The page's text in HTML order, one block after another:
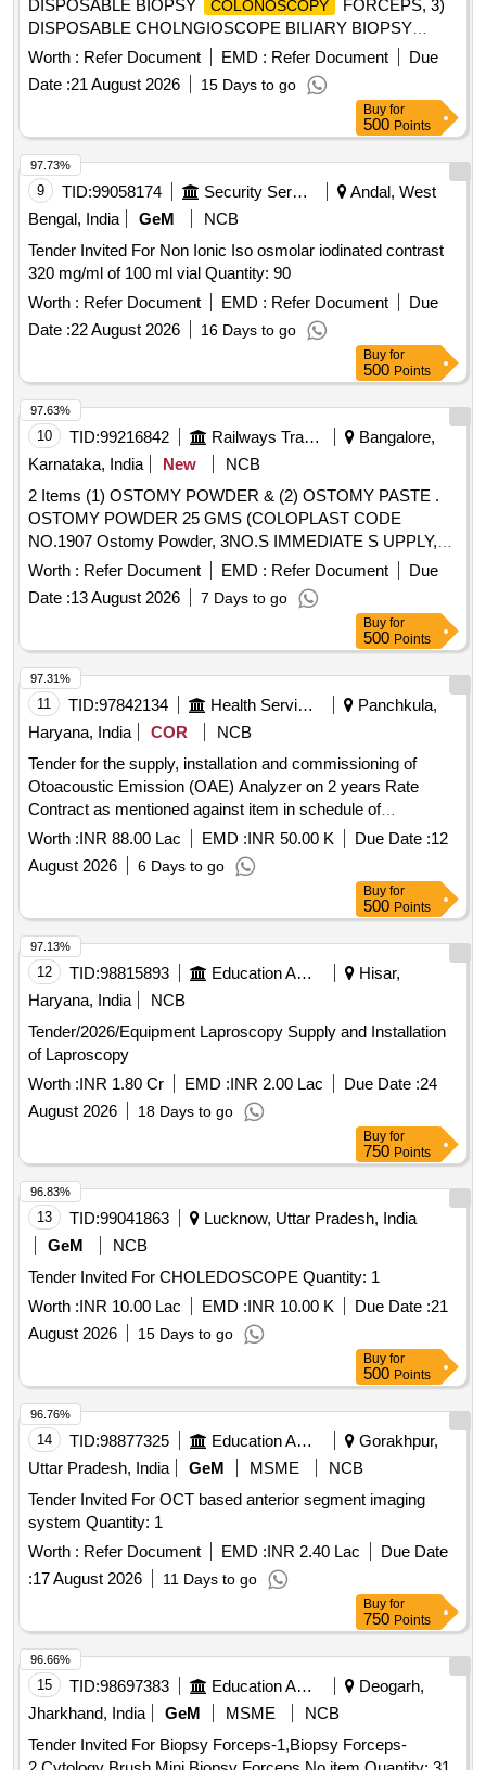
DISPOSABLE BIOPSY
COLONOSCOPY
FORCEPS, 3)
DISPOSABLE CHOLNGIOSCOPE BILIARY BIOPSY
FORCEPS, 4) DISPOSABLE BIOPSY GASTROSCOPY
FORCEPS, 5) DISPOSABLE FLEXIBLE MARTIN ARGON
BEAMER SYSTEM PROBE GASTROINTESTINAL TRACK
(GIT), SIDE FIRE PROBE SHOULD HAVE DIAMETER 2.3
MM AND LENGTH 2.3 M WITH CERAMIC TIP, 6)
DISPOSABLE FLEXIBLE MARTIN ARGON BEAMER
SYSTEM PROBE GASTROINTESTINAL TRACK (GIT),
STRAIGHT FIRE PROBE SHOULD HAVE DIAMETER 2.3
MM AND LENGTH 2.3 M WITH CERAMIC TIP, 7)
DISPOSABLE FLEXIBLE MARTIN ARGON BEAMER
SYSTEM PROBE GASTROINTESTINAL TRACK (GIT),
STRAIGHT FIRE PROBE SHOULD HAVE DIAMETER 2.3
MM AND LENGTH 3.4M WITH CERAMIC TIP FOR
DOUBLE BALLOON ENTEROSCOPY, 8) EUS FINE
NEEDLE BIOPSY NEEDLE 22G/25G, 9) EUS FLEXIBLE
NEEDLE ASPIRATION NEEDLE 22G/25G .
SRPHC82336110-DISPOSABLE BIOPSY
GASTROSCOPY FORCEPS - SHOULD HAVE A) JAW
THAN 150 CM B) WIDER CUP DESIGN FOR LARGER
TISSUE VO LUME C) WITH OR WITHOUT NEEDLE D)
SINGLE USE , DISPOSABLE [Quantity Tolerance (+/-): 5
%age , Item Category : Normal , Total PO value variation
Permitted: Max 8 lacs ] ]
Worth : Refer Document EMD : Refer Document
Due
Date :21 August 2026 15 Days to go
Buy for
500 Points
9 TID:99058174 Security Services
Andal, West
Bengal, India
GeM
NCB
Tender Invited For Non Ionic Iso osmolar iodinated contrast
320 mg/ml of 100 ml vial Quantity: 90
Worth : Refer Document EMD : Refer Document
Due
Date :22 August 2026 16 Days to go
97.73%
Buy for
500 Points
10 TID:99216842 Railways Transport Services
Bangalore,
Karnataka, India
New
NCB
2 Items (1) OSTOMY POWDER & (2) OSTOMY PASTE .
OSTOMY POWDER 25 GMS (COLOPLAST CODE
NO.1907 Ostomy Powder, 3NO.S IMMEDIATE S UPPLY,
REMAINING AS PER CONSIGNEE REQUEST) ]
Worth : Refer Document EMD : Refer Document
Due
Date :13 August 2026 7 Days to go
97.63%
Buy for
500 Points
11 TID:97842134 Health Services/equipments
Panchkula,
Haryana, India
COR
NCB
Tender for the supply, installation and commissioning of
Otoacoustic Emission (OAE) Analyzer on 2 years Rate
Contract as mentioned against item in schedule of
Requirement.
Worth :INR 88.00 Lac EMD :INR 50.00 K Due Date :12
August 2026
6 Days to go
97.31%
Buy for
500 Points
12 TID:98815893 Education And Research Institute
Hisar,
Haryana, India
NCB
Tender/2026/Equipment Laproscopy Supply and Installation
of Laproscopy
Worth :INR 1.80 Cr EMD :INR 2.00 Lac Due Date :24
August 2026
18 Days to go
97.13%
Buy for
750 Points
13 TID:99041863
Lucknow, Uttar Pradesh, India
GeM
NCB
Tender Invited For CHOLEDOSCOPE Quantity: 1
Worth :INR 10.00 Lac EMD :INR 10.00 K Due Date :21
August 2026
15 Days to go
96.83%
Buy for
500 Points
14 TID:98877325 Education And Research Institute
Gorakhpur,
Uttar Pradesh, India
GeM MSME
NCB
Tender Invited For OCT based anterior segment imaging
system Quantity: 1
Worth : Refer Document EMD :INR 2.40 Lac
Due Date
:17 August 2026 11 Days to go
96.76%
Buy for
750 Points
15 TID:98697383 Education And Research Institute
Deogarh,
Jharkhand, India
GeM MSME
NCB
Tender Invited For Biopsy Forceps-1,Biopsy Forceps-
96.66%